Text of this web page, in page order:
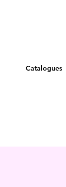
Catalogues